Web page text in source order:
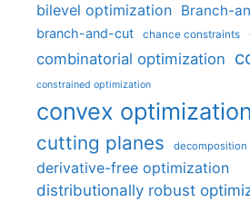
bilevel optimization Branch-
branch-and-cut chance constraints
combinatorial optimization
constrained optimization
convex optimization
cutting planes decomposition
derivative-free optimization
distributionally robust